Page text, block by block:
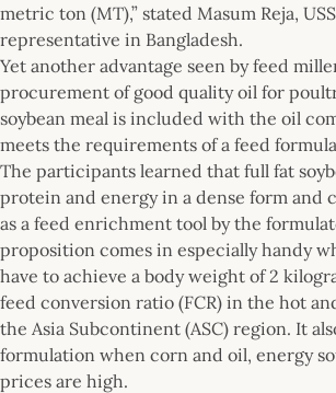
metric ton (MT),” stated Masum Reja,
representative in Bangladesh.
Yet another advantage seen by feed
procurement of good quality oil for
soybean meal is included with the oil
meets the requirements of a feed
The participants learned that full fat
protein and energy in a dense form and
as a feed enrichment tool by the
proposition comes in especially handy
have to achieve a body weight of 2
feed conversion ratio (FCR) in the hot
the Asia Subcontinent (ASC) region. It
formulation when corn and oil, energy
prices are high.